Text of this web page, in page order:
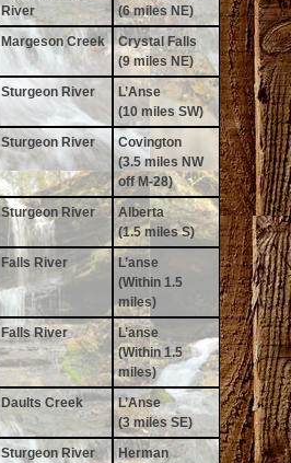
River
(6 miles NE)
Margeson Creek
Crystal Falls
(9 miles NE)
Sturgeon River
L’Anse
(10 miles SW)
Sturgeon River
Covington
(3.5 miles NW
off M-28)
Sturgeon River
Alberta
(1.5 miles S)
Falls River
L’anse
(Within 1.5
miles)
Falls River
L’anse
(Within 1.5
miles)
Daults Creek
L’Anse
(3 miles SE)
Sturgeon River
Herman